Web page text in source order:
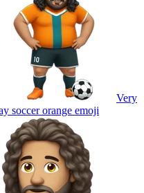
Very
soccer orange emoji